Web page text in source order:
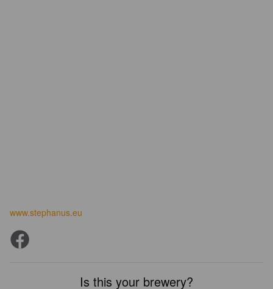
www.stephanus.eu
Is this your brewery?